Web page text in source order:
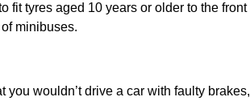
fit tyres aged 10 years or older to the front
minibuses.
you wouldn’t drive a car with faulty brakes,